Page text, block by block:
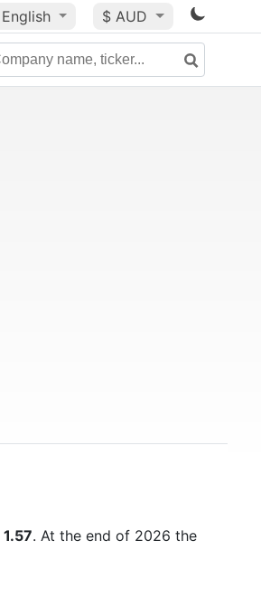
English $ AUD
1.57. At the end of 2026 the